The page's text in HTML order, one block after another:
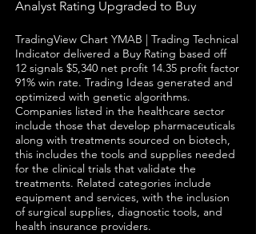
Analyst Rating Upgraded to Buy
TradingView Chart YMAB | Trading Technical
Indicator delivered a Buy Rating based off
12 signals $5,340 net profit 14.35 profit factor
91% win rate. Trading Ideas generated and
optimized with genetic algorithms.
Companies listed in the healthcare sector
include those that develop pharmaceuticals
along with treatments sourced on biotech,
this includes the tools and supplies needed
for the clinical trials that validate the
treatments. Related categories include
equipment and services, with the inclusion
of surgical supplies, diagnostic tools, and
health insurance providers.